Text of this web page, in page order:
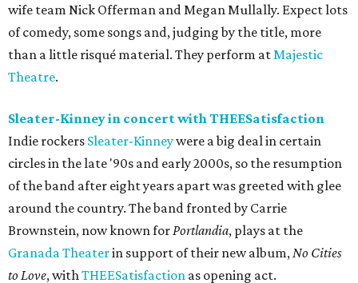
wife team Nick Offerman and Megan Mullally. Expect lots
of comedy, some songs and, judging by the title, more
than a little risqué material. They perform atMajestic
Theatre.
Sleater-Kinney in concert with THEESatisfaction
Indie rockers Sleater-Kinneywere a big deal in certain
circles in the late '90s and early 2000s, so the resumption
of the band after eight years apart was greeted with glee
around the country. The band fronted by Carrie
Brownstein, now known forPortlandia, plays at the
Granada Theaterin support of their new album,No Cities
to Love, withTHEESatisfaction as opening act.